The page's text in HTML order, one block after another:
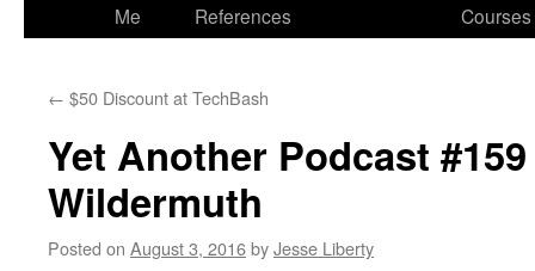
Me
References
Courses
← $50 Discount at TechBash
Yet Another Podcast
Wildermuth
Posted on August 3, 2016byJesse Liberty